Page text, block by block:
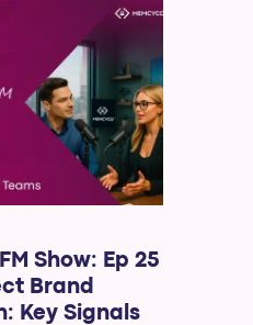
Show: Ep 25
Brand
Key Signals